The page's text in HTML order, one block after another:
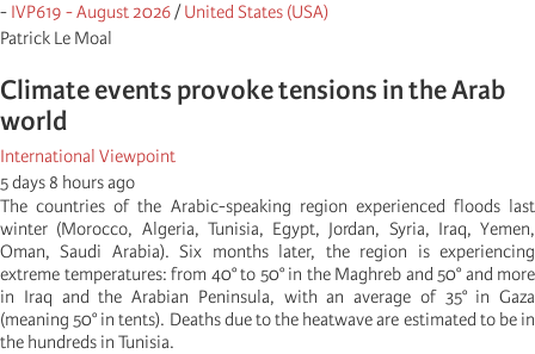
- IVP619 - August 2026/United States (USA)
Patrick Le Moal
Climate events provoke tensions in the Arab
world
International Viewpoint
5 days 8 hours ago
The countries of the Arabic-speaking region experienced floods last
winter (Morocco, Algeria, Tunisia, Egypt, Jordan, Syria, Iraq, Yemen,
Oman, Saudi Arabia). Six months later, the region is experiencing
extreme temperatures: from 40° to 50° in the Maghreb and 50° and more
in Iraq and the Arabian Peninsula, with an average of 35° in Gaza
(meaning 50° in tents). Deaths due to the heatwave are estimated to be in
the hundreds in Tunisia.